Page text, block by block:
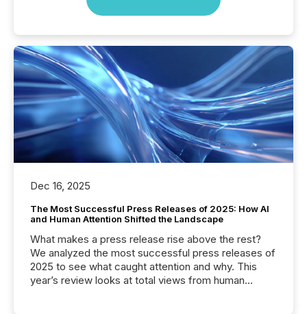
Dec 16, 2025
The Most Successful Press Releases of 2025: How AI
and Human Attention Shifted the Landscape
What makes a press release rise above the rest?
We analyzed the most successful press releases of
2025 to see what caught attention and why. This
year’s review looks at total views from human